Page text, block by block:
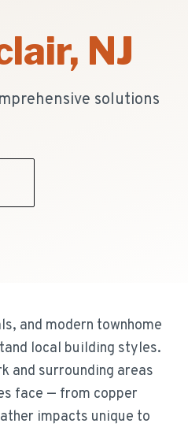
, NJ
solutions
and modern townhome
local building styles.
and surrounding areas
face — from copper
impacts unique to